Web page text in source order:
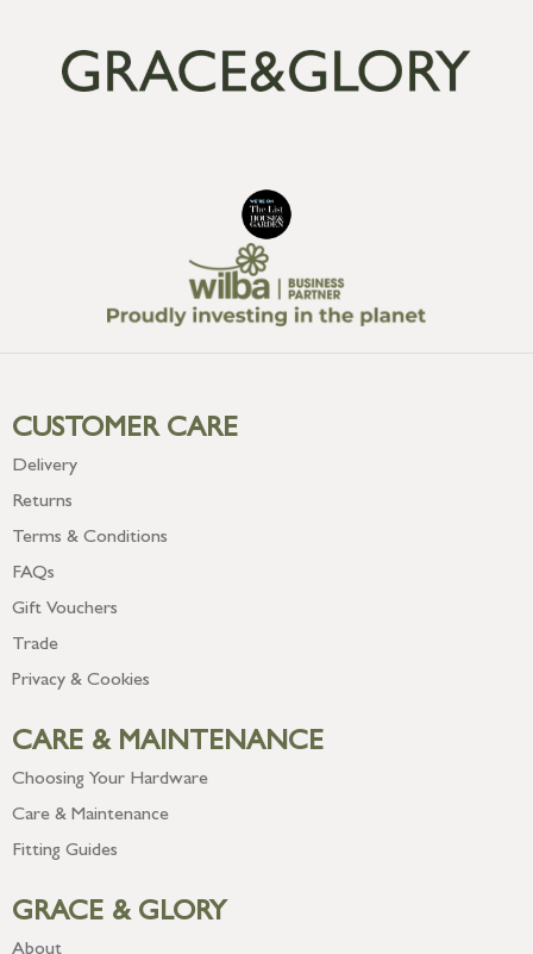
CUSTOMER CARE
Delivery
Returns
Terms & Conditions
FAQs
Gift Vouchers
Trade
Privacy & Cookies
CARE & MAINTENANCE
Choosing Your Hardware
Care & Maintenance
Fitting Guides
GRACE & GLORY